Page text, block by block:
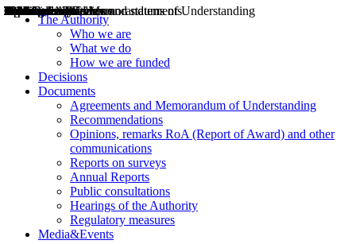
The Authority
Who we are
What we do
How we are funded
Decisions
Documents
Agreements and Memorandum of Understanding
Recommendations
Opinions, remarks RoA (Report of Award) and other
communications
Reports on surveys
Annual Reports
Public consultations
Hearings of the Authority
Regulatory measures
Media&Events
Decisions
Opinions
Public consultations
Hearings
Recommendations
Agreements and Memorandums of Understanding
Relazioni annuali
Misure di regolazione
News
Press Releases
Bollettini ART
Convegni ART
President’s interviews
Top articles
President’s speeches and statements
2004
2005
2010
2013
2014
2015
2016
2017
2018
2019
202
2020
2021
2022
2023
2024
2025
2026
Aereo
Marittimo
Terrestre